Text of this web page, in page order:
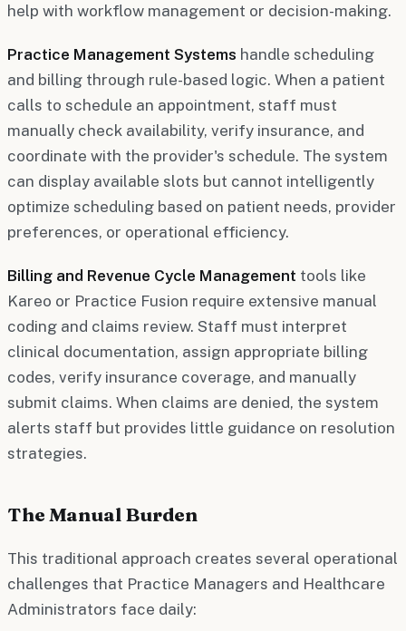
help with workflow management or decision-making.
Practice Management Systems handle scheduling
and billing through rule-based logic. When a patient
calls to schedule an appointment, staff must
manually check availability, verify insurance, and
coordinate with the provider's schedule. The system
can display available slots but cannot intelligently
optimize scheduling based on patient needs, provider
preferences, or operational efficiency.
Billing and Revenue Cycle Management tools like
Kareo or Practice Fusion require extensive manual
coding and claims review. Staff must interpret
clinical documentation, assign appropriate billing
codes, verify insurance coverage, and manually
submit claims. When claims are denied, the system
alerts staff but provides little guidance on resolution
strategies.
The Manual Burden
This traditional approach creates several operational
challenges that Practice Managers and Healthcare
Administrators face daily: